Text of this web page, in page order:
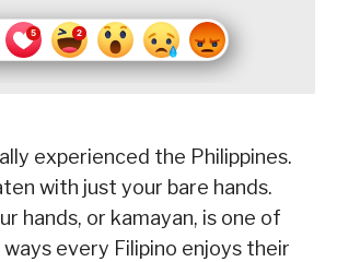
experienced the Philippines.
with just your bare hands.
hands, or kamayan, is one of
every Filipino enjoys their